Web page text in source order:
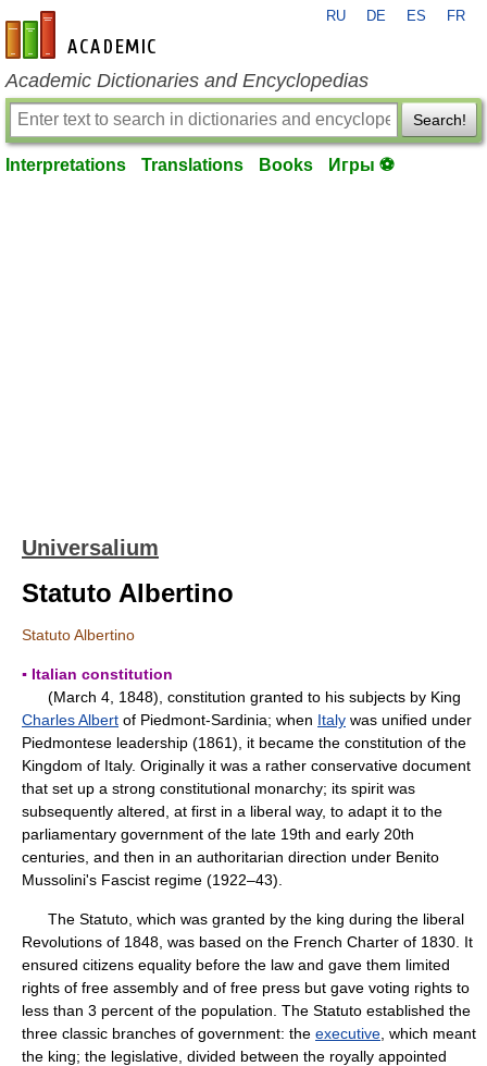
en-academic.com
RU DE ES FR
Academic Dictionaries and Encyclopedias
Search!
Interpretations Translations Books Игры ⚽
Universalium
Statuto Albertino
Statuto Albertino
▪ Italian constitution
(March 4, 1848), constitution granted to his subjects by King
Charles Albert of Piedmont-Sardinia; when Italy was unified under
Piedmontese leadership (1861), it became the constitution of the
Kingdom of Italy. Originally it was a rather conservative document
that set up a strong constitutional monarchy; its spirit was
subsequently altered, at first in a liberal way, to adapt it to the
parliamentary government of the late 19th and early 20th
centuries, and then in an authoritarian direction under Benito
Mussolini's Fascist regime (1922–43).
The Statuto, which was granted by the king during the liberal
Revolutions of 1848, was based on the French Charter of 1830. It
ensured citizens equality before the law and gave them limited
rights of free assembly and of free press but gave voting rights to
less than 3 percent of the population. The Statuto established the
three classic branches of government: the executive , which meant
the king; the legislative, divided between the royally appointed